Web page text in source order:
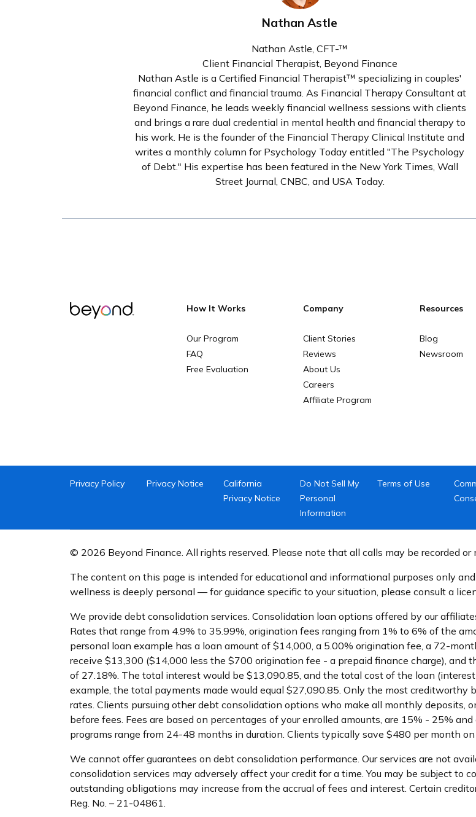
Nathan Astle
Nathan Astle, CFT-™
Client Financial Therapist, Beyond Finance
Nathan Astle is a Certified Financial Therapist™ specializing in couples'
financial conflict and financial trauma. As Financial Therapy Consultant at
Beyond Finance, he leads weekly financial wellness sessions with clients
and brings a rare dual credential in mental health and financial therapy to
his work. He is the founder of the Financial Therapy Clinical Institute and
writes a monthly column for Psychology Today entitled "The Psychology
of Debt." His expertise has been featured in the New York Times, Wall
Street Journal, CNBC, and USA Today.
How It Works
Our Program
FAQ
Free Evaluation
Company
Client Stories
Reviews
About Us
Careers
Affiliate Program
Resources
Blog
Newsroom
Privacy Policy Privacy Notice
California
Privacy Notice
Do Not Sell My
Personal
Information
Terms of Use
© 2026 Beyond Finance. All rights reserved. Please note that all calls may be recorded
The content on this page is intended for educational and informational purposes only
wellness is deeply personal — for guidance specific to your situation, please consult a
We provide debt consolidation services. Consolidation loan options offered by our
Rates that range from 4.9% to 35.99%, origination fees ranging from 1% to 6% of the
personal loan example has a loan amount of $14,000, a 5.00% origination fee, a 72-
receive $13,300 ($14,000 less the $700 origination fee - a prepaid finance charge),
of 27.18%. The total interest would be $13,090.85, and the total cost of the loan
example, the total payments made would equal $27,090.85. Only the most
rates. Clients pursuing other debt consolidation options who make all monthly deposits,
before fees. Fees are based on percentages of your enrolled amounts, are 15% - 25%
programs range from 24-48 months in duration. Clients typically save $480 per month
We cannot offer guarantees on debt consolidation performance. Our services are not
consolidation services may adversely affect your credit for a time. You may be subject to
outstanding obligations may increase from the accrual of fees and interest. Certain
Reg. No. – 21-04861.